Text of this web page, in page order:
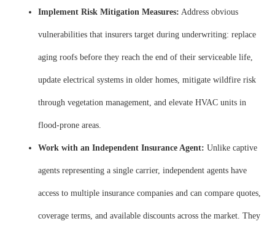
Implement Risk Mitigation Measures: Address obvious
vulnerabilities that insurers target during underwriting: replace
aging roofs before they reach the end of their serviceable life,
update electrical systems in older homes, mitigate wildfire risk
through vegetation management, and elevate HVAC units in
flood-prone areas.
Work with an Independent Insurance Agent: Unlike captive
agents representing a single carrier, independent agents have
access to multiple insurance companies and can compare quotes,
coverage terms, and available discounts across the market. They